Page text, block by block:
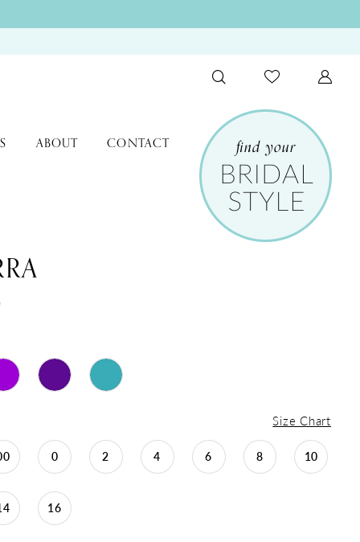
ABOUT CONTACT
Size Chart
0 2 4 6 8 10
16